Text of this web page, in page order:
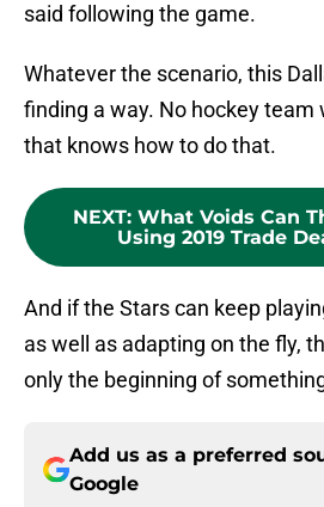
said following the game.
Whatever the scenario, this
finding a way. No hockey team
that knows how to do that.
NEXT: What Voids Can
Using 2019 Trade
And if the Stars can keep
as well as adapting on the fly,
only the beginning of
Add us as a preferred
Google